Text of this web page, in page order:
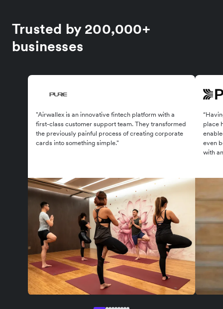
Trusted by 200,000+
businesses
"Airwallex is an innovative fintech platform with a
first-class customer support team. They transformed
the previously painful process of creating corporate
cards into something simple."
place
even
with